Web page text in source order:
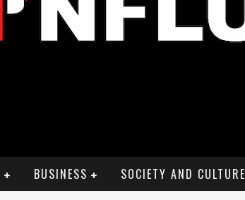
BUSINESS SOCIETY AND CULTURE